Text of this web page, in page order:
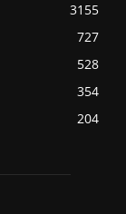
3155
727
528
354
204